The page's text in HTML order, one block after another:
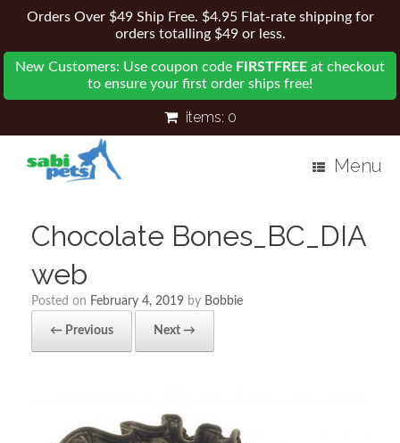
Orders Over $49 Ship Free. $4.95 Flat-rate shipping for
orders totalling $49 or less.
New Customers: Use coupon code FIRSTFREE at checkout
to ensure your first order ships free!
items: 0
Menu
Chocolate Bones_BC_DIA
web
Posted on February 4, 2019 by Bobbie
← Previous Next →